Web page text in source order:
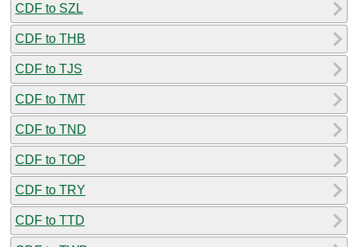
CDF to SZL
CDF to THB
CDF to TJS
CDF to TMT
CDF to TND
CDF to TOP
CDF to TRY
CDF to TTD